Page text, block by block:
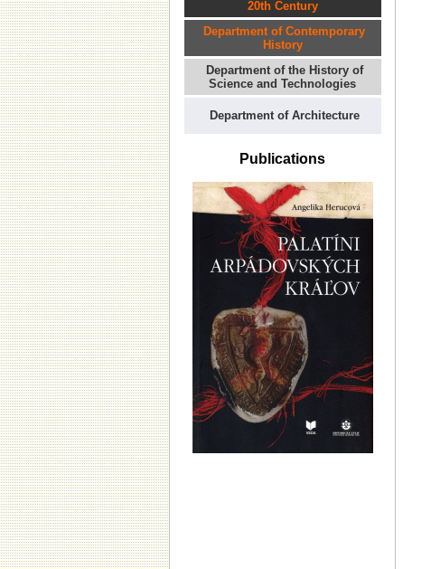
20th Century
Department of Contemporary
History
Department of the History of
Science and Technologies
Department of Architecture
Publications